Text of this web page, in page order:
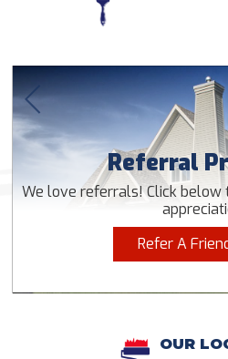
Referral
We love referrals! Click below
Refer A
OUR